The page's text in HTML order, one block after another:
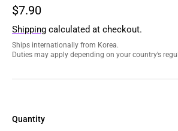
Regular
price
$7.90
Shipping calculated at checkout.
Ships internationally from Korea.
Duties may apply depending on your country’s
Quantity